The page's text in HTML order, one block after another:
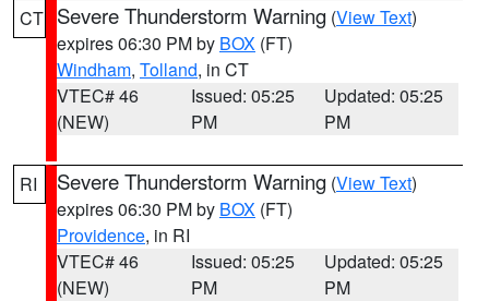
CT Severe Thunderstorm Warning (View Text)
expires 06:30 PM by BOX (FT)
Windham, Tolland, in CT
VTEC# 46
(NEW)
Issued: 05:25
PM
Updated: 05:25
PM
RI Severe Thunderstorm Warning (View Text)
expires 06:30 PM by BOX (FT)
Providence, in RI
VTEC# 46
(NEW)
Issued: 05:25
PM
Updated: 05:25
PM